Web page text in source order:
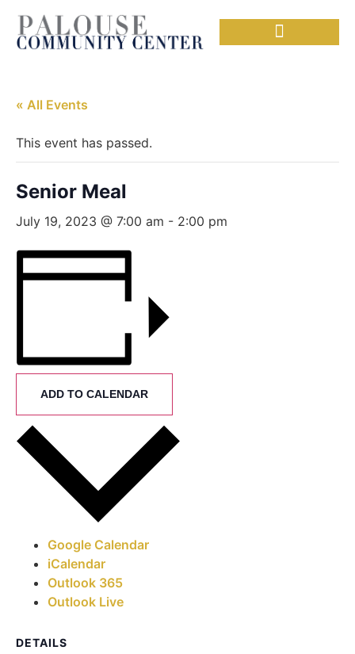
« All Events
This event has passed.
Senior Meal
July 19, 2023 @ 7:00 am - 2:00 pm
ADD TO CALENDAR
Google Calendar
iCalendar
Outlook 365
Outlook Live
DETAILS